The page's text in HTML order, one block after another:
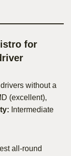
for
without a
(excellent),
Intermediate
all-round